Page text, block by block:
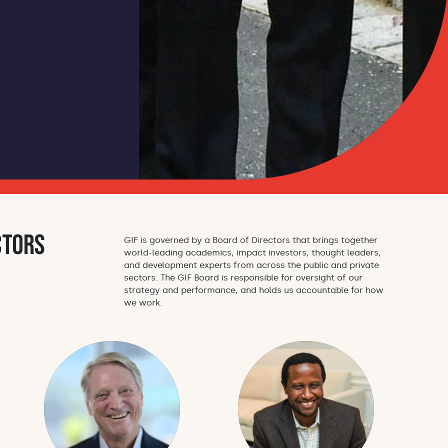
GIF is governed by a Board of Directors that brings together
world-leading academics, impact investors, thought leaders,
and development experts from across the public and private
sectors. The GIF Board is responsible for oversight of our
strategy and performance, and holds us accountable for how
we work.